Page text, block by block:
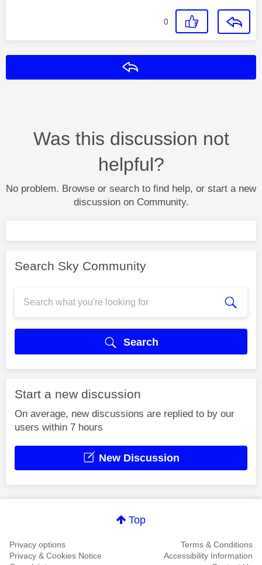
0
Was this discussion not
helpful?
No problem. Browse or search to find help, or start a new
discussion on Community.
Search Sky Community
Search
Start a new discussion
On average, new discussions are replied to by our
users within 7 hours
New Discussion
Top
Privacy options
Terms & Conditions
Privacy & Cookies Notice
Accessibility Information